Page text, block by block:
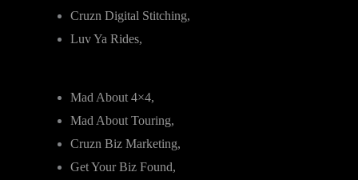
Cruzn Digital Stitching,
Luv Ya Rides,
Mad About 4×4,
Mad About Touring,
Cruzn Biz Marketing,
Get Your Biz Found,